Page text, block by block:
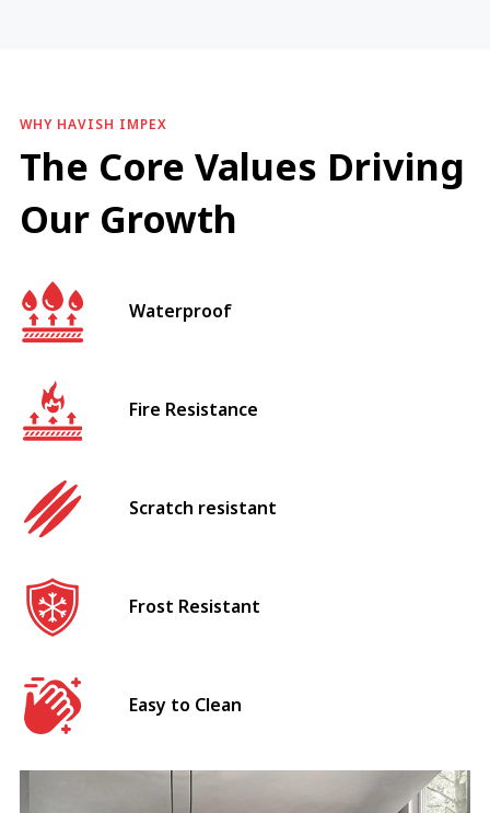
WHY HAVISH IMPEX
The Core Values Driving
Our Growth
Waterproof
Fire Resistance
Scratch resistant
Frost Resistant
Easy to Clean